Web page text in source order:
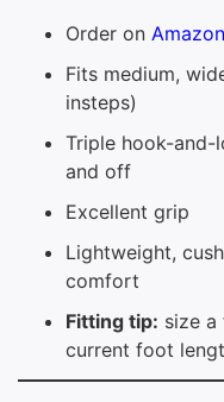
Order on Amazon
Fits medium,
insteps)
Triple hook-and-
and off
Excellent grip
Lightweight,
comfort
Fitting tip: size a
current foot